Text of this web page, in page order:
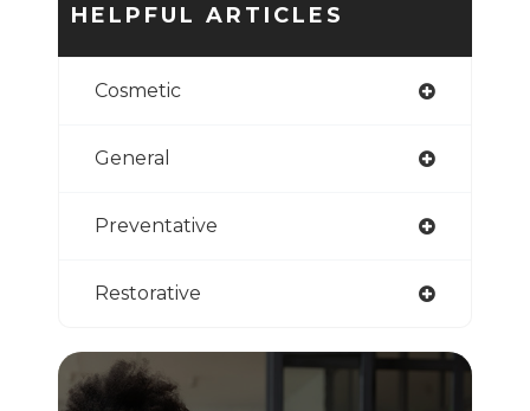
HELPFUL ARTICLES
Cosmetic
General
Preventative
Restorative